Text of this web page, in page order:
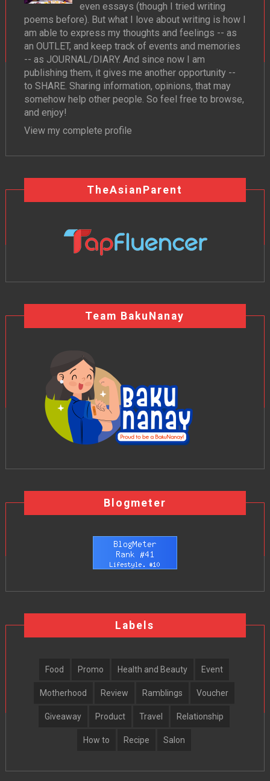
even essays (though I tried writing
poems before). But what I love about writing is how I
am able to express my thoughts and feelings -- as
an OUTLET, and keep track of events and memories
-- as JOURNAL/DIARY. And since now I am
publishing them, it gives me another opportunity --
to SHARE. Sharing information, opinions, that may
somehow help other people. So feel free to browse,
and enjoy!
View my complete profile
TheAsianParent
Team BakuNanay
Blogmeter
Labels
Food Promo Health and Beauty Event
Motherhood Review Ramblings Voucher
Giveaway Product Travel Relationship
How to Recipe Salon